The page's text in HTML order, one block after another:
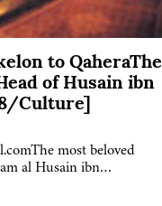
to QaheraThe
of Husain ibn
Culture]
most beloved
al Husain ibn…